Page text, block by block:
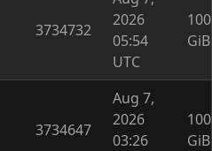
3734732
2026
05:54
UTC
100
GiB
3734647
Aug 7,
2026
03:26
100
GiB